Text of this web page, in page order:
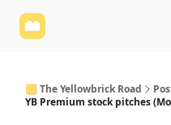
🟨 The Yellowbrick Road
YB Premium stock pitches